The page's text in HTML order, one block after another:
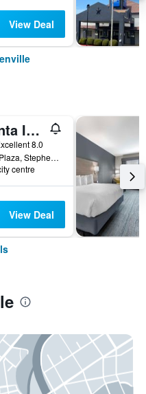
View Deal
La Quinta Inn & Suites by Wyndham Stephenville
8.0
105 Christy Plaza, Stephenville, TX, United States
centre
View Deal